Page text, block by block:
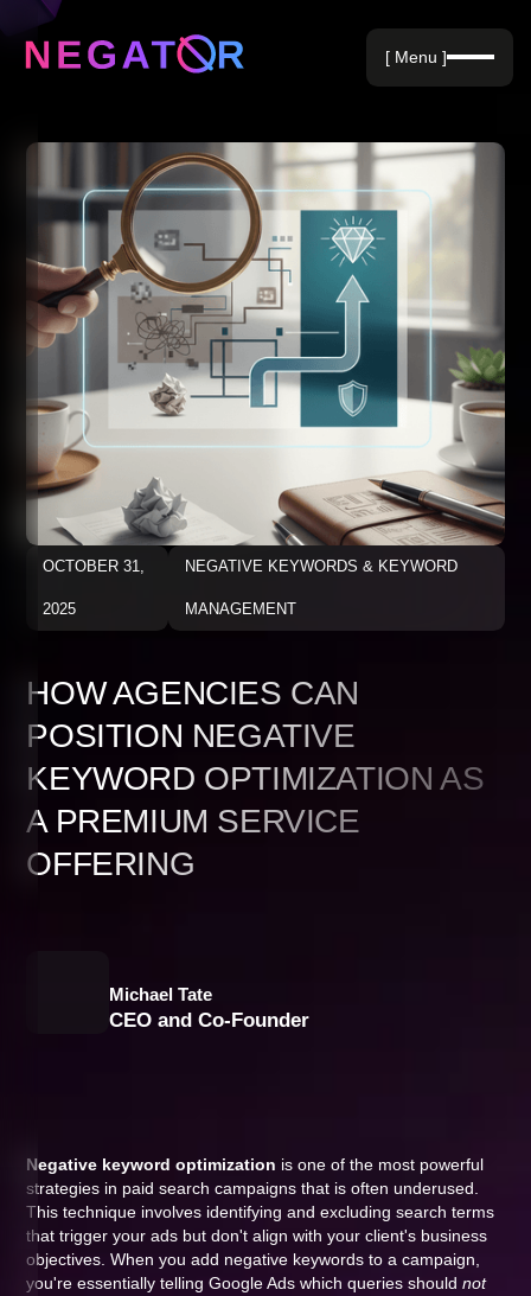
Negative Keywords
Blog
[ Menu ]
OCTOBER 31,
2025
NEGATIVE KEYWORDS & KEYWORD
MANAGEMENT
HOW AGENCIES CAN
POSITION NEGATIVE
KEYWORD OPTIMIZATION AS
A PREMIUM SERVICE
OFFERING
Michael Tate
CEO and Co-Founder
Negative keyword optimization is one of the most powerful
strategies in paid search campaigns that is often underused.
This technique involves identifying and excluding search terms
that trigger your ads but don't align with your client's business
objectives. When you add negative keywords to a campaign,
you're essentially telling Google Ads which queries shouldnot